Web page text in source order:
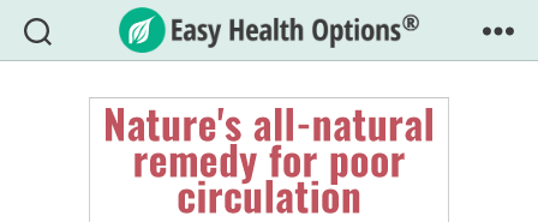
Easy
Health
Options®